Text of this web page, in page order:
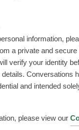
information,
a private and secure
verify your identity
Conversations
and intended
please view our